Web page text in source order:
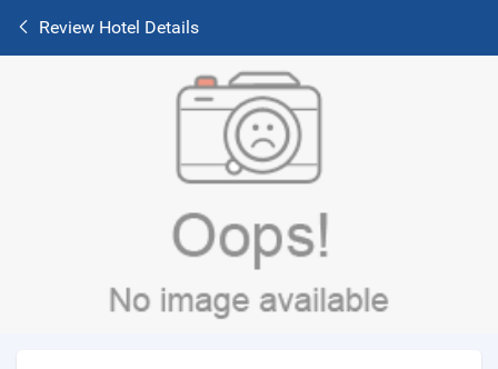
Review Hotel Details